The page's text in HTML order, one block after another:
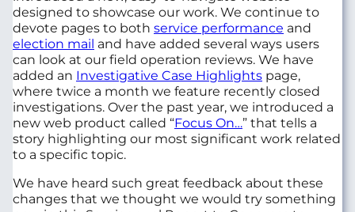
designed to showcase our work. We continue to
devote pages to both service performance and
election mail and have added several ways users
can look at our field operation reviews. We have
added an Investigative Case Highlights page,
where twice a month we feature recently closed
investigations. Over the past year, we introduced a
new web product called “Focus On…” that tells a
story highlighting our most significant work related
to a specific topic.
We have heard such great feedback about these
changes that we thought we would try something